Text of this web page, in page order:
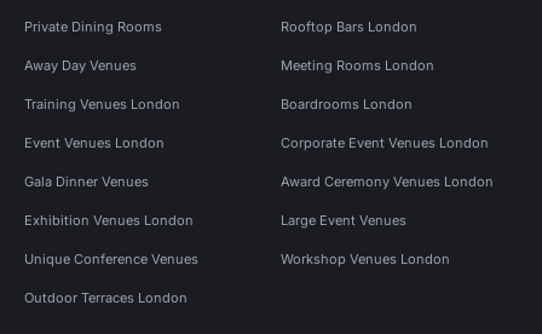
Private Dining Rooms Rooftop Bars London
Away Day Venues Meeting Rooms London
Training Venues London Boardrooms London
Event Venues London Corporate Event Venues London
Gala Dinner Venues Award Ceremony Venues London
Exhibition Venues London Large Event Venues
Unique Conference Venues Workshop Venues London
Outdoor Terraces London